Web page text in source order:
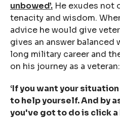
unbowed’. He exudes not
tenacity and wisdom.
advice he would give
gives an answer balanced
long military career and
on his journey as a veteran:
‘If you want your
to help yourself. And by
you've got to do is click